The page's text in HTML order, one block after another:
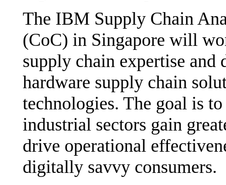
The IBM Supply Chain
(CoC) in Singapore will
supply chain expertise and
hardware supply chain
technologies. The goal is
industrial sectors gain
drive operational
digitally savvy consumers.